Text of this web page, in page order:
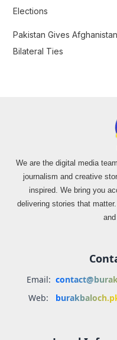
Elections
Pakistan Gives
Bilateral Ties
We are the digital media
journalism and creative
inspired. We bring you
delivering stories that
Email:
Web: